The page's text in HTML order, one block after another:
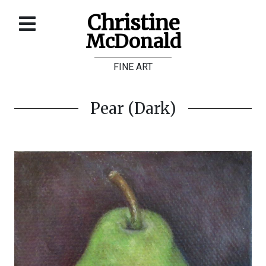
Christine
McDonald
FINE ART
Galleries
Contact
Pear (Dark)